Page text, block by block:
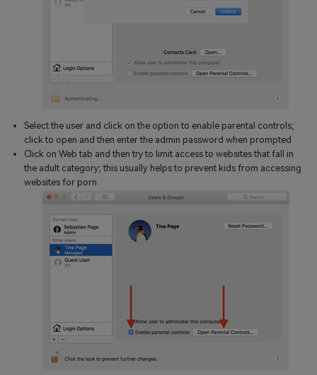
Select the user and click on the option to enable parental controls;
click to open and then enter the admin password when prompted
Click on Web tab and then try to limit access to websites that fall in
the adult category; this usually helps to prevent kids from accessing
websites for porn